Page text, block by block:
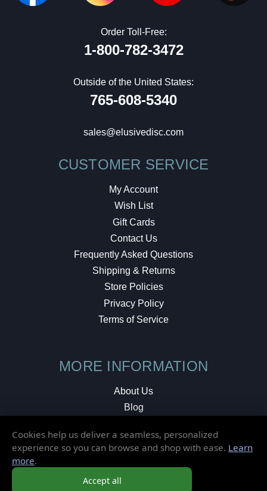
Order Toll-Free:
1-800-782-3472
Outside of the United States:
765-608-5340
sales@elusivedisc.com
CUSTOMER SERVICE
My Account
Wish List
Gift Cards
Contact Us
Frequently Asked Questions
Shipping & Returns
Store Policies
Privacy Policy
Terms of Service
MORE INFORMATION
About Us
Blog
Local Shop
Cookies help us deliver a seamless, personalized
experience so you can browse and shop with ease. Learn
more.
Accept all